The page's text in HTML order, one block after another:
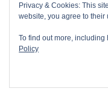
Privacy & Cookies: This
website, you agree to their
To find out more,
Policy